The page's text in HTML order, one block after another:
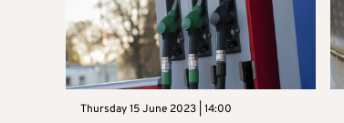
Thursday 15 June 2023 | 14:00